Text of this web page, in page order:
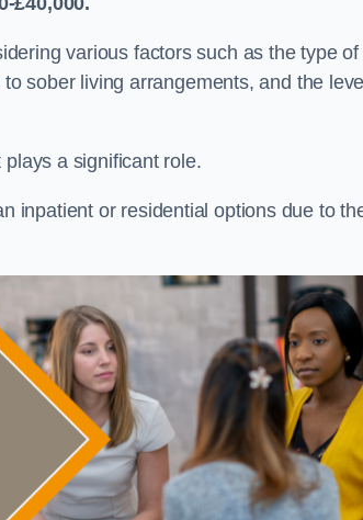
various factors such as the type of
sober living arrangements, and the
a significant role.
inpatient or residential options due to